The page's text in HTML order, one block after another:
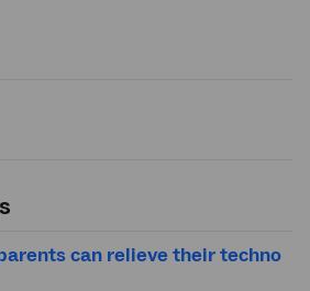
can relieve their techno